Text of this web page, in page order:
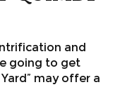
and
going to get
may offer a